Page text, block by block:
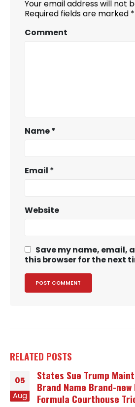
Your email address will not
Required fields are marked *
Comment
Name*
Email *
Website
Save my name, email,
this browser for the next
RELATED POSTS
05
Aug
States Sue Trump
Brand Name Brand-
Formula Courthouse